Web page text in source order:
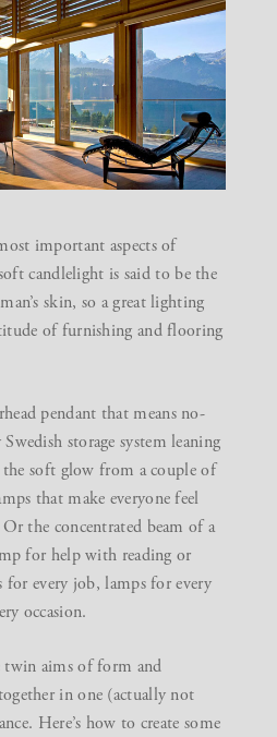
important aspects of
candlelight is said to be the
skin, so agreat lighting
of furnishing and flooring
pendant that means no-
storage system leaning
soft glow from a couple of
that make everyone feel
the concentrated beam of a
for help with reading or
for every job, lamps for every
occasion.
aims of form and
in one (actually not
Here’s how to create some